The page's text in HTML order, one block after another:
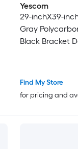
Yescom
29-inchX39-
Gray
Black Bracket
Find My Store
for pricing and